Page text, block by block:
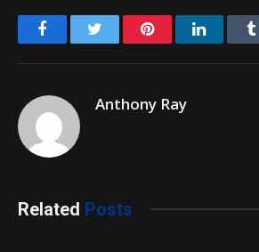
FacebookTwitter PinterestLinkedIn
Anthony Ray
Related Posts